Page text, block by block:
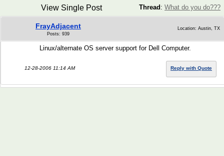
Thread : What do you do???
View Single Post
FrayAdjacent
Posts: 939
Location: Austin, TX
Linux/alternate OS server support for Dell Computer.
12-28-2006 11:14 AM Reply with Quote